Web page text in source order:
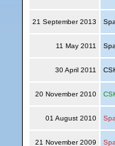
21 September 2013
11 May 2011
30 April 2011
20 November 2010
01 August 2010
21 November 2009